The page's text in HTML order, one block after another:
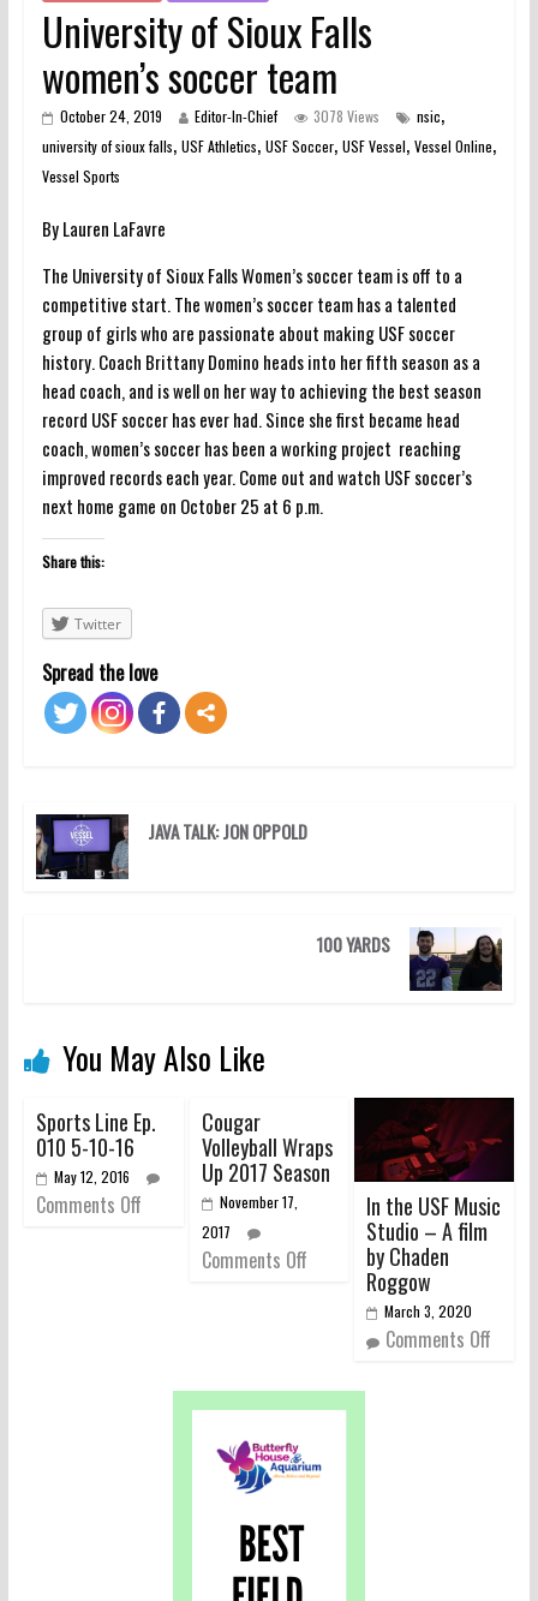
University of Sioux Falls
women’s soccer team
October 24, 2019 Editor-In-Chief 3078 Views nsic,
university of sioux falls, USF Athletics, USF Soccer, USF Vessel, Vessel Online,
Vessel Sports
By Lauren LaFavre
The University of Sioux Falls Women’s soccer team is off to a
competitive start. The women’s soccer team has a talented
group of girls who are passionate about making USF soccer
history. Coach Brittany Domino heads into her fifth season as a
head coach, and is well on her way to achieving the best season
record USF soccer has ever had. Since she first became head
coach, women’s soccer has been a working project reaching
improved records each year. Come out and watch USF soccer’s
next home game on October 25 at 6 p.m.
Share this:
Twitter
Spread the love
JAVA TALK: JON OPPOLD
100 YARDS
You May Also Like
Sports Line Ep.
010 5-10-16
May 12, 2016
Comments Off
Cougar
Volleyball Wraps
Up 2017 Season
November 17,
2017
Comments Off
In the USF Music
Studio – A film
by Chaden
Roggow
March 3, 2020
Comments Off